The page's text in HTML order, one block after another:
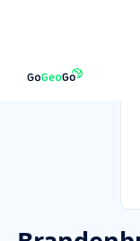
To other